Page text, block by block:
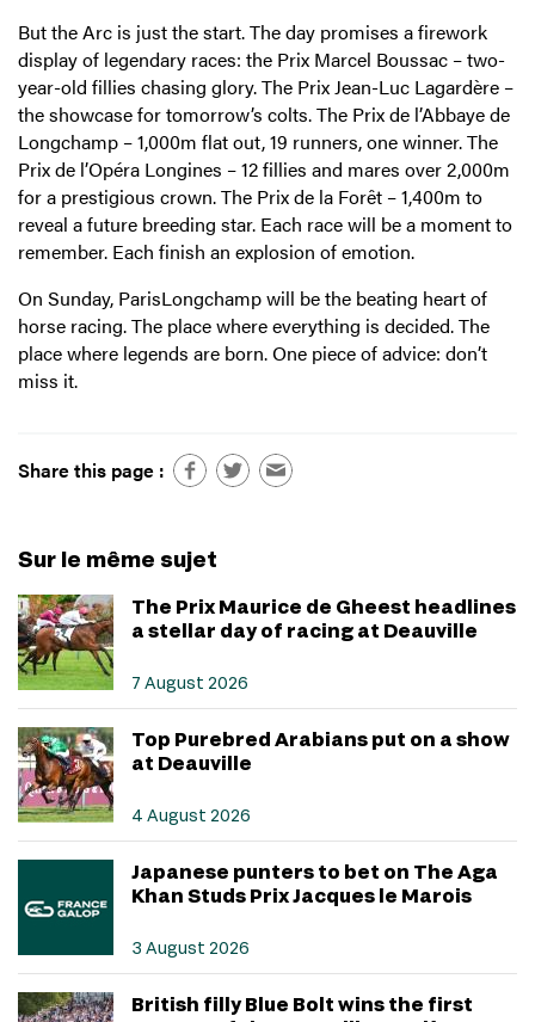
But the Arc is just the start. The day promises a firework
display of legendary races: the Prix Marcel Boussac – two-
year-old fillies chasing glory. The Prix Jean-Luc Lagardère –
the showcase for tomorrow’s colts. The Prix de l’Abbaye de
Longchamp – 1,000m flat out, 19 runners, one winner. The
Prix de l’Opéra Longines – 12 fillies and mares over 2,000m
for a prestigious crown. The Prix de la Forêt – 1,400m to
reveal a future breeding star. Each race will be a moment to
remember. Each finish an explosion of emotion.
On Sunday, ParisLongchamp will be the beating heart of
horse racing. The place where everything is decided. The
place where legends are born. One piece of advice: don’t
miss it.
Share this page :
Sur le même sujet
The Prix Maurice de Gheest headlines
a stellar day of racing at Deauville
7 August 2026
Top Purebred Arabians put on a show
at Deauville
4 August 2026
Japanese punters to bet on The Aga
Khan Studs Prix Jacques le Marois
3 August 2026
British filly Blue Bolt wins the first